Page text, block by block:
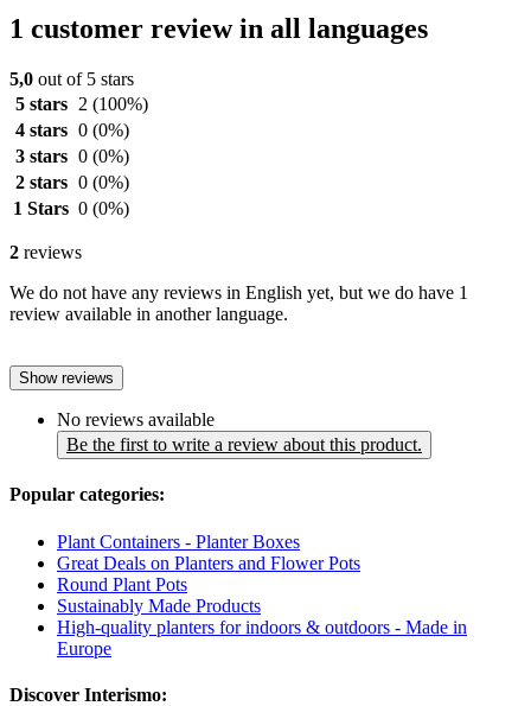
1 customer review in all languages
5,0 out of 5 stars
5 stars
2 (100%)
4 stars 0 (0%)
3 stars 0 (0%)
2 stars 0 (0%)
1 Stars 0 (0%)
2 reviews
We do not have any reviews in English yet, but we do have 1
review available in another language.
Show reviews
No reviews available
Be the first to write a review about this product.
Popular categories:
Plant Containers - Planter Boxes
Great Deals on Planters and Flower Pots
Round Plant Pots
Sustainably Made Products
High-quality planters for indoors & outdoors - Made in
Europe
Discover Interismo: